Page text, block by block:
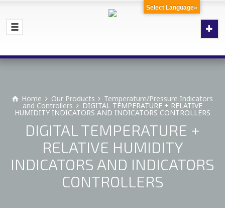
Home Our Products Temperature/Pressure Indicators
and Controllers DIGITAL TEMPERATURE + RELATIVE
HUMIDITY INDICATORS AND INDICATORS CONTROLLERS
DIGITAL TEMPERATURE +
RELATIVE HUMIDITY
INDICATORS AND INDICATORS
CONTROLLERS
Select Language»